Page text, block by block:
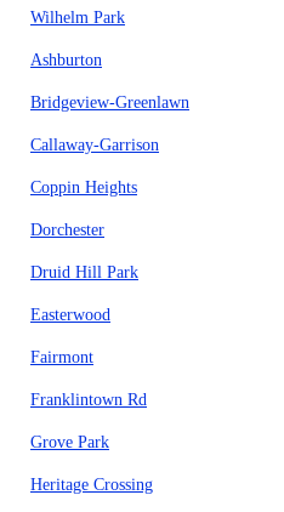
Wilhelm Park
Ashburton
Bridgeview-Greenlawn
Callaway-Garrison
Coppin Heights
Dorchester
Druid Hill Park
Easterwood
Fairmont
Franklintown Rd
Grove Park
Heritage Crossing